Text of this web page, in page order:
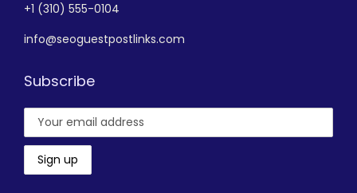
+1 (310) 555-0104
info@seoguestpostlinks.com
Subscribe